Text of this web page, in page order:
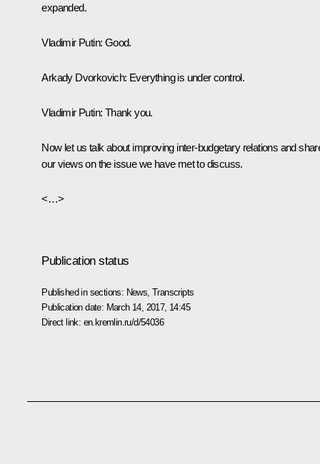
expanded.
Vladimir Putin: Good.
Arkady Dvorkovich: Everything is under control.
Vladimir Putin: Thank you.
Now let us talk about improving inter-budgetary relations and
our views on the issue we have met to discuss.
<…>
Publication status
Published in sections: News ,Transcripts
Publication date: March 14, 2017, 14:45
Direct link: en.kremlin.ru/d/54036